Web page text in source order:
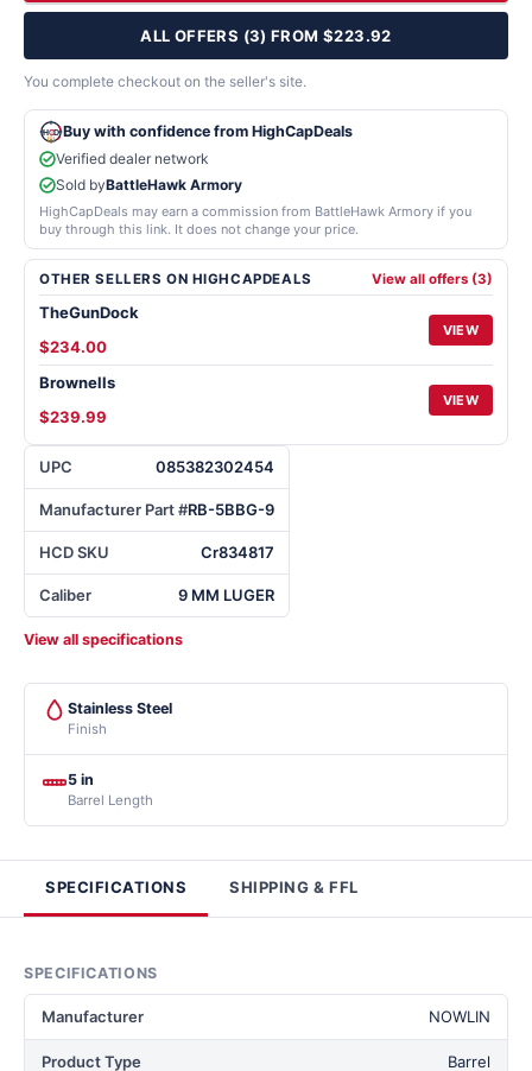
UPC 085382302454
Manufacturer Part #RB-5BBG-9
HCD SKU Cr834817
Caliber 9 MM LUGER
View all specifications
ALL OFFERS (3) FROM $223.92
You complete checkout on the seller's site.
Buy with confidence from HighCapDeals
Verified dealer network
Sold byBattleHawk Armory
HighCapDeals may earn a commission from BattleHawk Armory if you
buy through this link. It does not change your price.
OTHER SELLERS ON HIGHCAPDEALS View all offers (3)
TheGunDock
$234.00
VIEW
Brownells
$239.99
VIEW
Stainless Steel
Finish
5 in
Barrel Length
SPECIFICATIONS SHIPPING & FFL
SPECIFICATIONS
Manufacturer NOWLIN
Product Type Barrel